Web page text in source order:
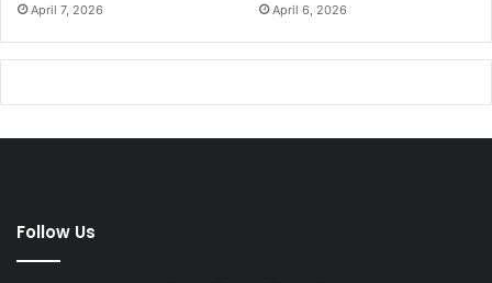
April 7, 2026 April 6, 2026
Follow Us